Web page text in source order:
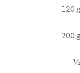
120 g
200 g
½